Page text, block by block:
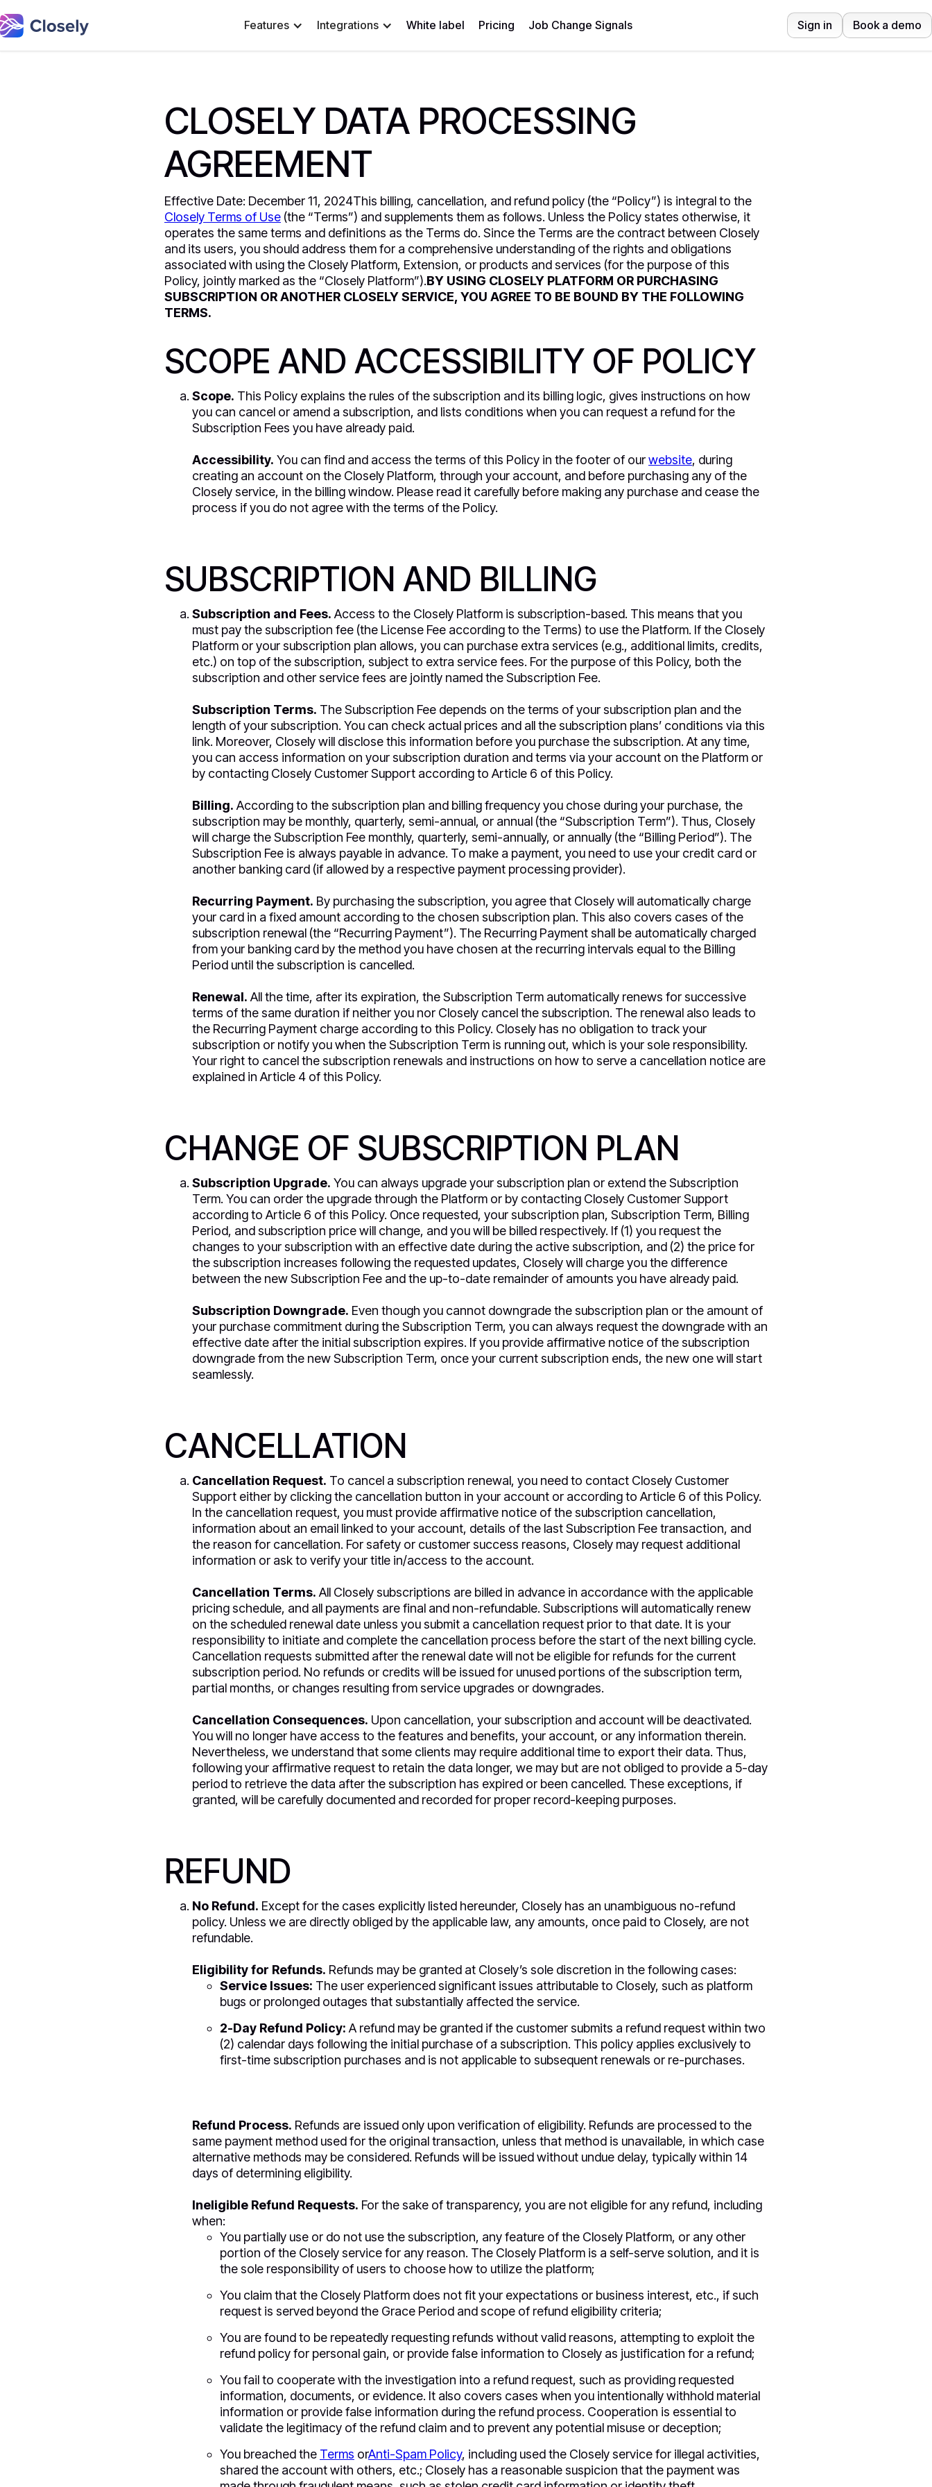
Features Integrations White label Pricing Job Change Signals Sign in Book a demo
CLOSELY DATA PROCESSING
AGREEMENT
Effective Date: December 11, 2024This billing, cancellation, and refund policy (the “Policy”) is integral to the
Closely Terms of Use (the “Terms”) and supplements them as follows. Unless the Policy states otherwise, it
operates the same terms and definitions as the Terms do. Since the Terms are the contract between Closely
and its users, you should address them for a comprehensive understanding of the rights and obligations
associated with using the Closely Platform, Extension, or products and services (for the purpose of this
Policy, jointly marked as the “Closely Platform”).BY USING CLOSELY PLATFORM OR PURCHASING
SUBSCRIPTION OR ANOTHER CLOSELY SERVICE, YOU AGREE TO BE BOUND BY THE FOLLOWING
TERMS.
SCOPE AND ACCESSIBILITY OF POLICY
Scope. This Policy explains the rules of the subscription and its billing logic, gives instructions on how
you can cancel or amend a subscription, and lists conditions when you can request a refund for the
Subscription Fees you have already paid.
Accessibility. You can find and access the terms of this Policy in the footer of ourwebsite, during
creating an account on the Closely Platform, through your account, and before purchasing any of the
Closely service, in the billing window. Please read it carefully before making any purchase and cease the
process if you do not agree with the terms of the Policy.
SUBSCRIPTION AND BILLING
Subscription and Fees. Access to the Closely Platform is subscription-based. This means that you
must pay the subscription fee (the License Fee according to the Terms) to use the Platform. If the Closely
Platform or your subscription plan allows, you can purchase extra services (e.g., additional limits, credits,
etc.) on top of the subscription, subject to extra service fees. For the purpose of this Policy, both the
subscription and other service fees are jointly named the Subscription Fee.
Subscription Terms. The Subscription Fee depends on the terms of your subscription plan and the
length of your subscription. You can check actual prices and all the subscription plans’ conditions via this
link. Moreover, Closely will disclose this information before you purchase the subscription. At any time,
you can access information on your subscription duration and terms via your account on the Platform or
by contacting Closely Customer Support according to Article 6 of this Policy.
Billing. According to the subscription plan and billing frequency you chose during your purchase, the
subscription may be monthly, quarterly, semi-annual, or annual (the “Subscription Term”). Thus, Closely
will charge the Subscription Fee monthly, quarterly, semi-annually, or annually (the “Billing Period”). The
Subscription Fee is always payable in advance. To make a payment, you need to use your credit card or
another banking card (if allowed by a respective payment processing provider).
Recurring Payment. By purchasing the subscription, you agree that Closely will automatically charge
your card in a fixed amount according to the chosen subscription plan. This also covers cases of the
subscription renewal (the “Recurring Payment”). The Recurring Payment shall be automatically charged
from your banking card by the method you have chosen at the recurring intervals equal to the Billing
Period until the subscription is cancelled.
Renewal. All the time, after its expiration, the Subscription Term automatically renews for successive
terms of the same duration if neither you nor Closely cancel the subscription. The renewal also leads to
the Recurring Payment charge according to this Policy. Closely has no obligation to track your
subscription or notify you when the Subscription Term is running out, which is your sole responsibility.
Your right to cancel the subscription renewals and instructions on how to serve a cancellation notice are
explained in Article 4 of this Policy.
CHANGE OF SUBSCRIPTION PLAN
Subscription Upgrade. You can always upgrade your subscription plan or extend the Subscription
Term. You can order the upgrade through the Platform or by contacting Closely Customer Support
according to Article 6 of this Policy. Once requested, your subscription plan, Subscription Term, Billing
Period, and subscription price will change, and you will be billed respectively. If (1) you request the
changes to your subscription with an effective date during the active subscription, and (2) the price for
the subscription increases following the requested updates, Closely will charge you the difference
between the new Subscription Fee and the up-to-date remainder of amounts you have already paid.
Subscription Downgrade. Even though you cannot downgrade the subscription plan or the amount of
your purchase commitment during the Subscription Term, you can always request the downgrade with an
effective date after the initial subscription expires. If you provide affirmative notice of the subscription
downgrade from the new Subscription Term, once your current subscription ends, the new one will start
seamlessly.
CANCELLATION
Cancellation Request. To cancel a subscription renewal, you need to contact Closely Customer
Support either by clicking the cancellation button in your account or according to Article 6 of this Policy.
In the cancellation request, you must provide affirmative notice of the subscription cancellation,
information about an email linked to your account, details of the last Subscription Fee transaction, and
the reason for cancellation. For safety or customer success reasons, Closely may request additional
information or ask to verify your title in/access to the account.
Cancellation Terms. All Closely subscriptions are billed in advance in accordance with the applicable
pricing schedule, and all payments are final and non-refundable. Subscriptions will automatically renew
on the scheduled renewal date unless you submit a cancellation request prior to that date. It is your
responsibility to initiate and complete the cancellation process before the start of the next billing cycle.
Cancellation requests submitted after the renewal date will not be eligible for refunds for the current
subscription period. No refunds or credits will be issued for unused portions of the subscription term,
partial months, or changes resulting from service upgrades or downgrades.
Cancellation Consequences. Upon cancellation, your subscription and account will be deactivated.
You will no longer have access to the features and benefits, your account, or any information therein.
Nevertheless, we understand that some clients may require additional time to export their data. Thus,
following your affirmative request to retain the data longer, we may but are not obliged to provide a 5-day
period to retrieve the data after the subscription has expired or been cancelled. These exceptions, if
granted, will be carefully documented and recorded for proper record-keeping purposes.
REFUND
No Refund. Except for the cases explicitly listed hereunder, Closely has an unambiguous no-refund
policy. Unless we are directly obliged by the applicable law, any amounts, once paid to Closely, are not
refundable.
Eligibility for Refunds. Refunds may be granted at Closely’s sole discretion in the following cases:
Service Issues: The user experienced significant issues attributable to Closely, such as platform
bugs or prolonged outages that substantially affected the service.
2-Day Refund Policy: A refund may be granted if the customer submits a refund request within two
(2) calendar days following the initial purchase of a subscription. This policy applies exclusively to
first-time subscription purchases and is not applicable to subsequent renewals or re-purchases.
Refund Process. Refunds are issued only upon verification of eligibility. Refunds are processed to the
same payment method used for the original transaction, unless that method is unavailable, in which case
alternative methods may be considered. Refunds will be issued without undue delay, typically within 14
days of determining eligibility.
Ineligible Refund Requests. For the sake of transparency, you are not eligible for any refund, including
when:
You partially use or do not use the subscription, any feature of the Closely Platform, or any other
portion of the Closely service for any reason. The Closely Platform is a self-serve solution, and it is
the sole responsibility of users to choose how to utilize the platform;
You claim that the Closely Platform does not fit your expectations or business interest, etc., if such
request is served beyond the Grace Period and scope of refund eligibility criteria;
You are found to be repeatedly requesting refunds without valid reasons, attempting to exploit the
refund policy for personal gain, or provide false information to Closely as justification for a refund;
You fail to cooperate with the investigation into a refund request, such as providing requested
information, documents, or evidence. It also covers cases when you intentionally withhold material
information or provide false information during the refund process. Cooperation is essential to
validate the legitimacy of the refund claim and to prevent any potential misuse or deception;
You breached the Terms orAnti-Spam Policy, including used the Closely service for illegal activities,
shared the account with others, etc.; Closely has a reasonable suspicion that the payment was